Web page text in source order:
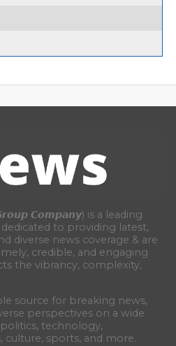
𝘾𝙤𝙢𝙥𝙖𝙣𝙮) is a leading
to providing latest,
diverse news coverage & are
credible, and engaging
the vibrancy, complexity,
source for breaking news,
perspectives on a wide
technology,
culture, sports, and more.